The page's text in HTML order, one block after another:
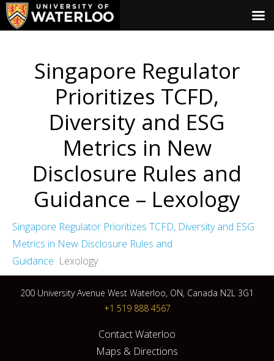
Singapore Regulator
Prioritizes TCFD,
Diversity and ESG
Metrics in New
Disclosure Rules and
Guidance – Lexology
Singapore Regulator Prioritizes TCFD, Diversity and ESG
Metrics in New Disclosure Rules and
Guidance Lexology
200 University Avenue West Waterloo, ON, Canada N2L 3G1
+1 519 888 4567
Contact Waterloo
Maps & Directions